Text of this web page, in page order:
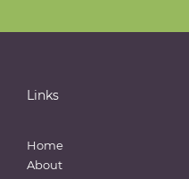
Links
Home
About